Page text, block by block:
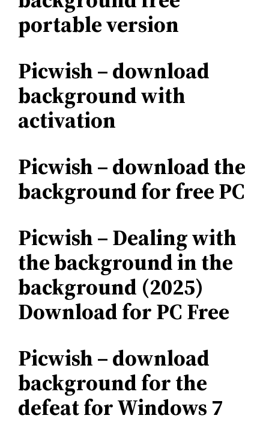
portable version
Picwish – download
background with
activation
Picwish – download the
background for free PC
Picwish – Dealing with
the background in the
background (2025)
Download for PC Free
Picwish – download
background for the
defeat for Windows 7